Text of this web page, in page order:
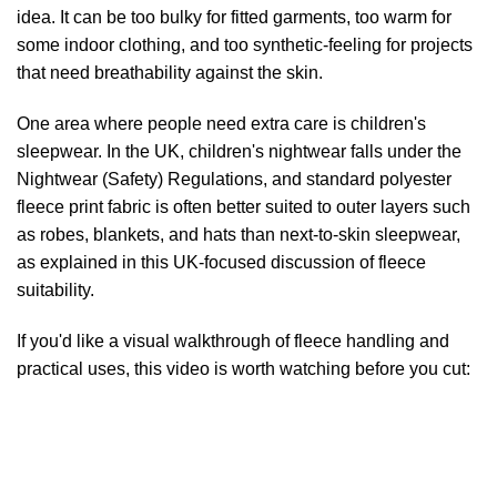
idea. It can be too bulky for fitted garments, too warm for
some indoor clothing, and too synthetic-feeling for projects
that need breathability against the skin.
One area where people need extra care is children's
sleepwear. In the UK, children's nightwear falls under the
Nightwear (Safety) Regulations, and standard polyester
fleece print fabric is often better suited to outer layers such
as robes, blankets, and hats than next-to-skin sleepwear,
as explained in this UK-focused discussion of fleece
suitability.
If you'd like a visual walkthrough of fleece handling and
practical uses, this video is worth watching before you cut: